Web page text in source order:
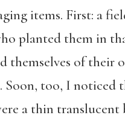
items. First: a
planted them in
themselves of
Soon, too, I
a thin